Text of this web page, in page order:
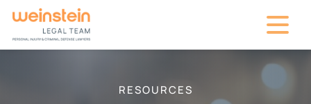
mobile
RESOURCES